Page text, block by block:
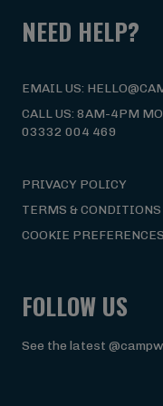
NEED HELP?
EMAIL US:
CALL US: 8AM-4PM
03332 004 469
PRIVACY POLICY
TERMS & CONDITIONS
COOKIE PREFERENCES
FOLLOW US
See the latest